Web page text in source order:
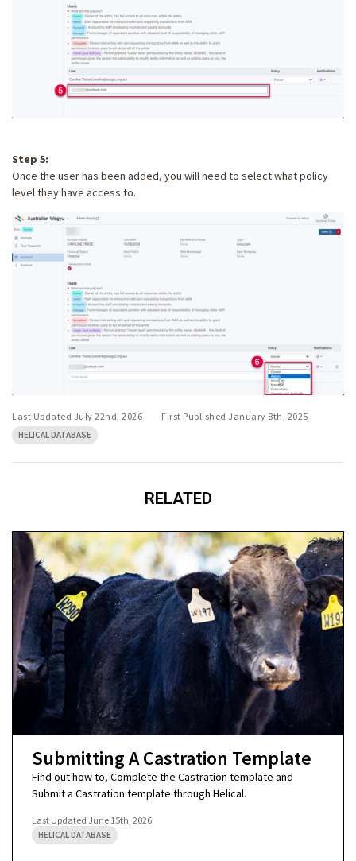
Step 5:
Once the user has been added, you will need to select what policy
level they have access to.
Last Updated July 22nd, 2026 First Published January 8th, 2025
HELICAL DATABASE
RELATED
Submitting A Castration Template
Find out how to, Complete the Castration template and
Submit a Castration template through Helical.
Last Updated June 15th, 2026
HELICAL DATABASE